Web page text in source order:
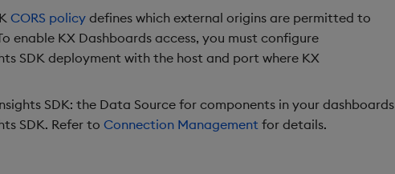
CORS policy defines which external origins are permitted to
enable KX Dashboards access, you must configure
SDK deployment with the host and port where KX
SDK: the Data Source for components in your dashboards
SDK. Refer to Connection Management for details.